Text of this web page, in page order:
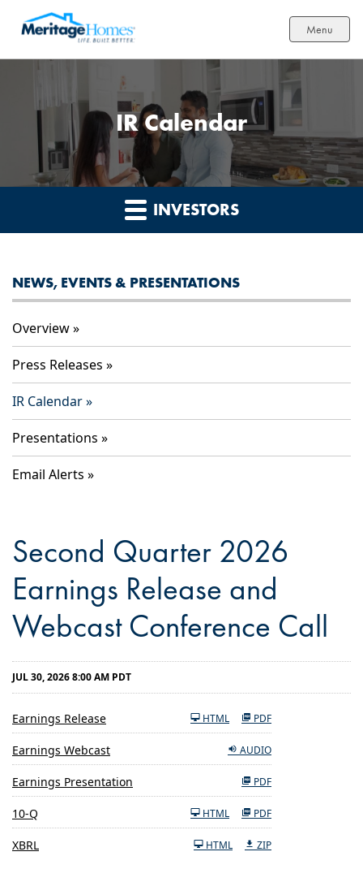
Menu
IR Calendar
INVESTORS
NEWS, EVENTS & PRESENTATIONS
Overview
Press Releases
IR Calendar
Presentations
Email Alerts
Second Quarter 2026
Earnings Release and
Webcast Conference Call
JUL 30, 2026 8:00 AM PDT
Earnings Release PDF
HTML
AUDIO
Earnings Webcast
Earnings Presentation PDF
10-Q PDF
HTML
XBRL ZIP
HTML